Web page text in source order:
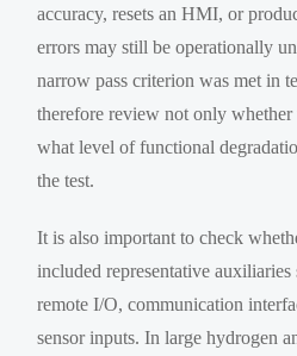
accuracy, resets an HMI, or
errors may still be operationally
narrow pass criterion was met in
therefore review not only whether
what level of functional
the test.
It is also important to check
included representative auxiliaries
remote I/O, communication
sensor inputs. In large hydrogen